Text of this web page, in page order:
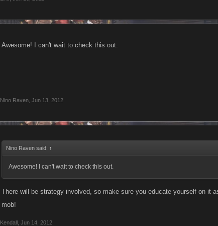
Awesome! I can't wait to check this out.
Nino Raven Jun 13, 2012
Nino Raven said: ↑
Awesome! I can't wait to check this out.
There will be strategy involved, so make sure you educate yourself on it
mob!
Kendall Jun 14, 2012